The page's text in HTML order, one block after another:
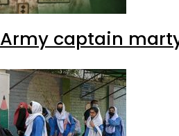
captain